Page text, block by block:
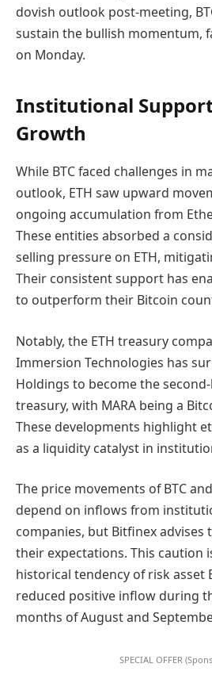
dovish outlook post-meeting,
sustain the bullish momentum,
on Monday.
Institutional
Growth
While BTC faced challenges in
outlook, ETH saw upward
ongoing accumulation from
These entities absorbed a
selling pressure on ETH,
Their consistent support has
to outperform their Bitcoin
Notably, the ETH treasury
Immersion Technologies has
Holdings to become the
treasury, with MARA being a
These developments highlight
as a liquidity catalyst in
The price movements of BTC
depend on inflows from
companies, but Bitfinex advises
their expectations. This caution
historical tendency of risk asset
reduced positive inflow during
months of August and
SPECIAL OFFER